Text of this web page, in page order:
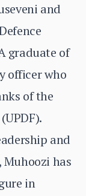
and
graduate of
officer who
of the
and
has
in